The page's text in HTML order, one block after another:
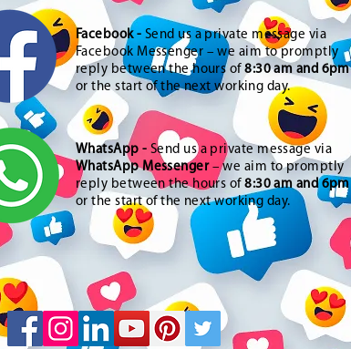
Facebook - Send us a private message via
Facebook Messenger – we aim to promptly
reply between the hours of8:30 am and 6pm
or the start of the next working day.
WhatsApp - Send us a private message via
WhatsApp Messenger– we aim to promptly
reply between the hours of8:30 am and 6pm
or the start of the next working day.